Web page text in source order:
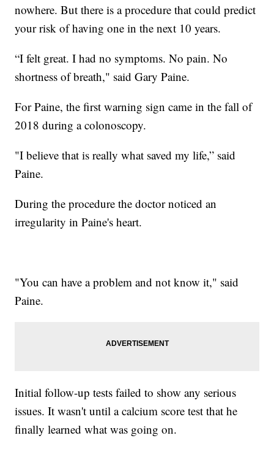
nowhere. But there is a procedure that could predict
your risk of having one in the next 10 years.
“I felt great. I had no symptoms. No pain. No
shortness of breath," said Gary Paine.
For Paine, the first warning sign came in the fall of
2018 during a colonoscopy.
"I believe that is really what saved my life,” said
Paine.
During the procedure the doctor noticed an
irregularity in Paine's heart.
"You can have a problem and not know it," said
Paine.
Initial follow-up tests failed to show any serious
issues. It wasn't until a calcium score test that he
finally learned what was going on.